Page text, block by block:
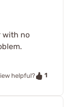
with no
helpful?
1